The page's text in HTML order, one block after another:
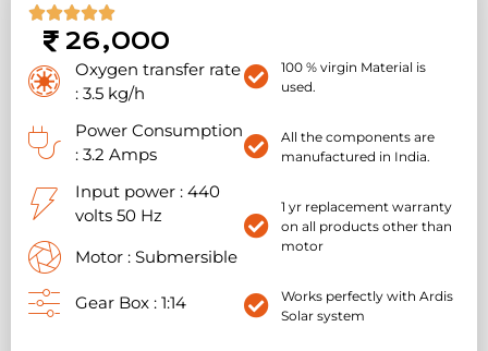

26,000
Oxygen transfer rate
: 3.5 kg/h
Power Consumption
: 3.2 Amps
Input power : 440
volts 50 Hz
Motor : Submersible
Gear Box : 1:14
100 % virgin Material is
used.
All the components are
manufactured in India.
1 yr replacement warranty
on all products other than
motor
Works perfectly with Ardis
Solar system